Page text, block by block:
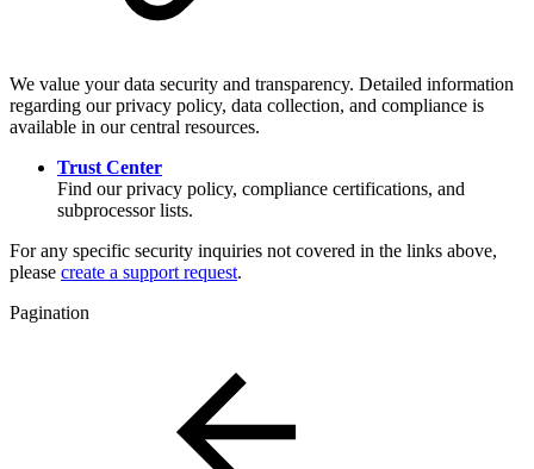
We value your data security and transparency. Detailed information
regarding our privacy policy, data collection, and compliance is
available in our central resources.
Trust Center
Find our privacy policy, compliance certifications, and
subprocessor lists.
For any specific security inquiries not covered in the links above,
please create a support request.
Pagination